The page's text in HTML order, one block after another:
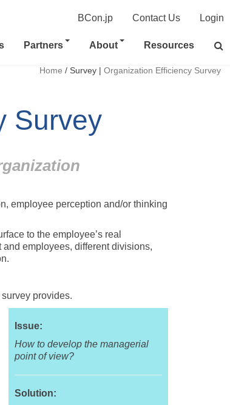
BCon.jp Contact Us Login
Partners About Resources
Home / Survey | Organization Efficiency Survey
Survey
employee perception and/or thinking
to the employee’s real
employees, different divisions,
provides.
Issue:
How to develop the managerial
point of view?
Solution: